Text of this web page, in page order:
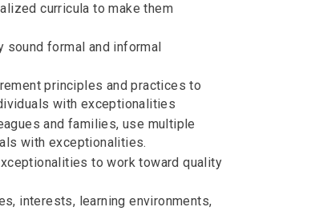
curricula to make them
formal and informal
principles and practices to
with exceptionalities
and families, use multiple
with exceptionalities.
to work toward quality
interests, learning environments,